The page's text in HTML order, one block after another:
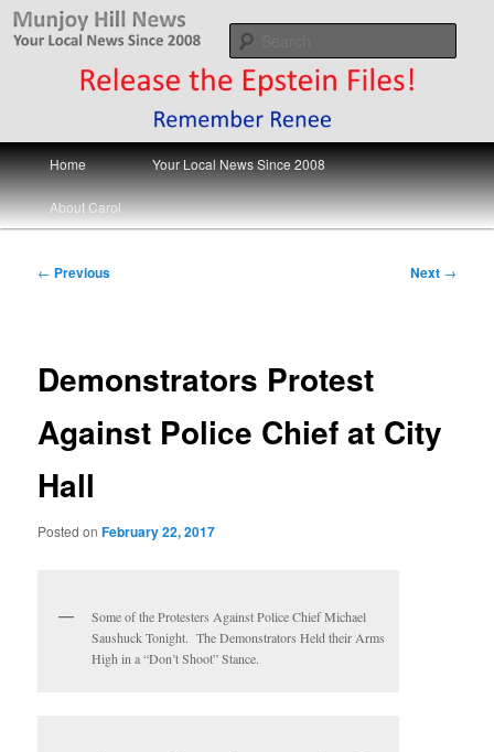
Skip
Munjoy Hill News
Your Local News
Main
menu
Home Your Local News Since 2008
About Carol
Post
← Previous Next →
Demonstrators Protest
Against Police Chief at City
Hall
Posted onFebruary 22, 2017
Some of the Protesters Against Police Chief Michael
Saushuck Tonight. The Demonstrators Held their Arms
High in a “Don’t Shoot” Stance.